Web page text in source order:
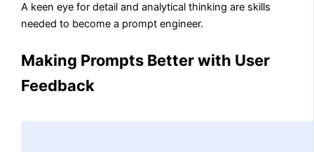
A keen eye for detail and analytical thinking are skills
needed to become a prompt engineer.
Making Prompts Better with User
Feedback